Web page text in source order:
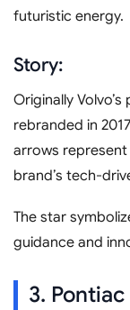
futuristic energy.
Story:
Originally
rebranded in
arrows
brand’s tech-
The star
guidance and
3. Pontiac